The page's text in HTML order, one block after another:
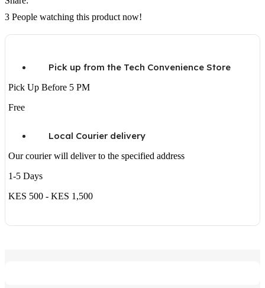
3 People watching this product now!
Pick up from the Tech Convenience Store
Pick Up Before 5 PM
Free
Local Courier delivery
Our courier will deliver to the specified address
1-5 Days
KES 500 - KES 1,500